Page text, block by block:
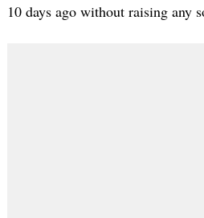
10 days ago without raising any